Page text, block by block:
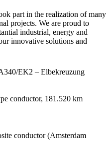
part in the realization of many
projects. We are proud to
industrial, energy and
innovative solutions and
EK2 – Elbekreuzung
conductor, 181.520 km
conductor (Amsterdam